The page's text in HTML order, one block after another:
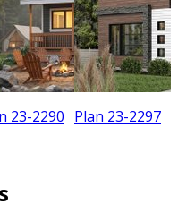
23-2290 Plan 23-2297